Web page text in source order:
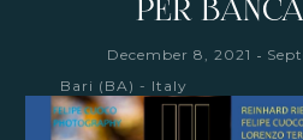
PER
December 8, 2021 -
Bari (BA) - Italy